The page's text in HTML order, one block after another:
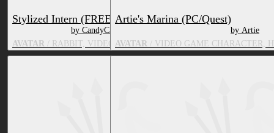
Stylized Intern (FREE)
by CandyCreaturez
AVATAR / RABBIT, VIDEO GAME CHARACTER
Artie's Marina (PC/Quest)
by Artie
AVATAR / VIDEO GAME CHARACTER,